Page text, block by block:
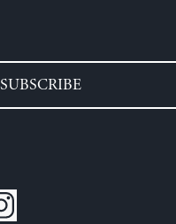
SUBSCRIBE